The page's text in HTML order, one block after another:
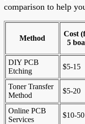
comparison to help
Method
Cost
5
DIY PCB
Etching
$5-15
Toner Transfer
Method
$5-20
Online PCB
Services
$10-50